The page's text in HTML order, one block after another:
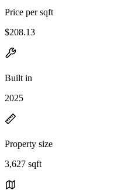
Price per sqft
$208.13
Built in
2025
Property size
3,627 sqft